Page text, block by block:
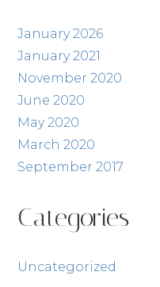
January 2026
January 2021
November 2020
June 2020
May 2020
March 2020
September 2017
Categories
Uncategorized